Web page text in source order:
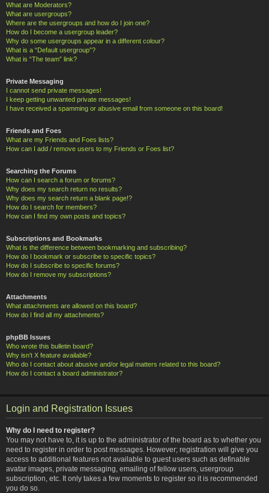
What are Moderators?
What are usergroups?
Where are the usergroups and how do I join one?
How do I become a usergroup leader?
Why do some usergroups appear in a different colour?
What is a “Default usergroup”?
What is “The team” link?
Private Messaging
I cannot send private messages!
I keep getting unwanted private messages!
I have received a spamming or abusive email from someone on this board!
Friends and Foes
What are my Friends and Foes lists?
How can I add / remove users to my Friends or Foes list?
Searching the Forums
How can I search a forum or forums?
Why does my search return no results?
Why does my search return a blank page!?
How do I search for members?
How can I find my own posts and topics?
Subscriptions and Bookmarks
What is the difference between bookmarking and subscribing?
How do I bookmark or subscribe to specific topics?
How do I subscribe to specific forums?
How do I remove my subscriptions?
Attachments
What attachments are allowed on this board?
How do I find all my attachments?
phpBB Issues
Who wrote this bulletin board?
Why isn’t X feature available?
Who do I contact about abusive and/or legal matters related to this board?
How do I contact a board administrator?
Login and Registration Issues
Why do I need to register?
You may not have to, it is up to the administrator of the board as to whether you
need to register in order to post messages. However; registration will give you
access to additional features not available to guest users such as definable
avatar images, private messaging, emailing of fellow users, usergroup
subscription, etc. It only takes a few moments to register so it is recommended
you do so.